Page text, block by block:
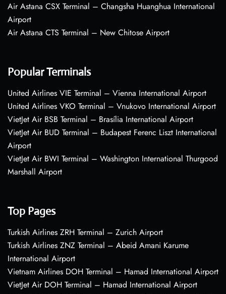
Air Astana CSX Terminal – Changsha Huanghua International
Airport
Air Astana CTS Terminal – New Chitose Airport
Popular Terminals
United Airlines VIE Terminal – Vienna International Airport
United Airlines VKO Terminal – Vnukovo International Airport
VietJet Air BSB Terminal – Brasília International Airport
VietJet Air BUD Terminal – Budapest Ferenc Liszt International
Airport
VietJet Air BWI Terminal – Washington International Thurgood
Marshall Airport
Top Pages
Turkish Airlines ZRH Terminal – Zurich Airport
Turkish Airlines ZNZ Terminal – Abeid Amani Karume
International Airport
Vietnam Airlines DOH Terminal – Hamad International Airport
VietJet Air DOH Terminal – Hamad International Airport